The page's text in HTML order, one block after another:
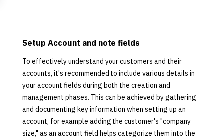
Setup Account and note fields
To effectively understand your customers and their
accounts, it's recommended to include various details in
your account fields during both the creation and
management phases. This can be achieved by gathering
and documenting key information when setting up an
account, for example adding the customer's "company
size," as an account field helps categorize them into the